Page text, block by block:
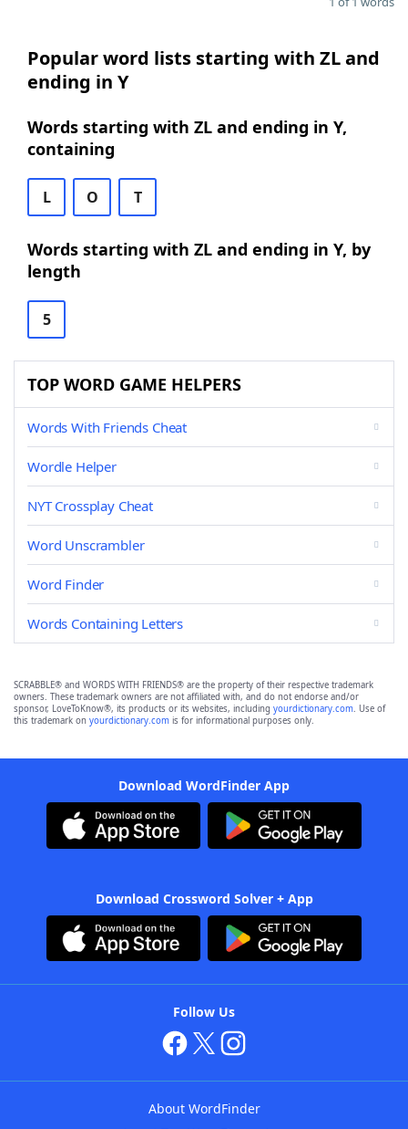
Popular word lists starting with ZL and
ending in Y
Words starting with ZL and ending in Y,
containing
L O T
Words starting with ZL and ending in Y, by
length
5
TOP WORD GAME HELPERS
Words With Friends Cheat
Wordle Helper
NYT Crossplay Cheat
Word Unscrambler
Word Finder
Words Containing Letters
SCRABBLE® and WORDS WITH FRIENDS® are the property of their respective trademark
owners. These trademark owners are not affiliated with, and do not endorse and/or
sponsor, LoveToKnow®, its products or its websites, including yourdictionary.com. Use of
this trademark on yourdictionary.com is for informational purposes only.
Download WordFinder App
Download Crossword Solver + App
Follow Us
About WordFinder